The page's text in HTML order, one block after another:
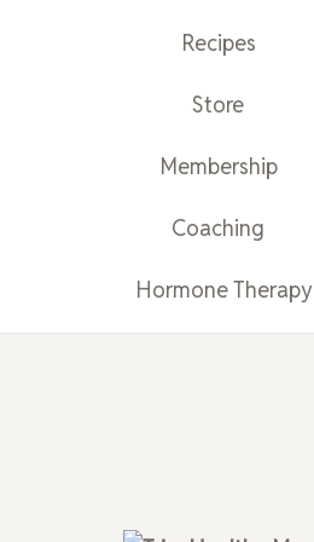
Recipes
Store
Membership
Coaching
Hormone Therapy